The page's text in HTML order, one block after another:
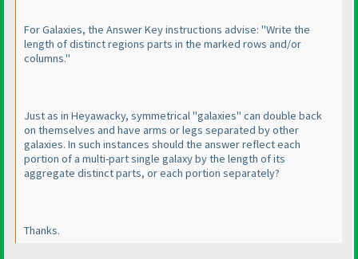
For Galaxies, the Answer Key instructions advise: "Write the
length of distinct regions parts in the marked rows and/or
columns."
Just as in Heyawacky, symmetrical "galaxies" can double back
on themselves and have arms or legs separated by other
galaxies. In such instances should the answer reflect each
portion of a multi-part single galaxy by the length of its
aggregate distinct parts, or each portion separately?
Thanks.